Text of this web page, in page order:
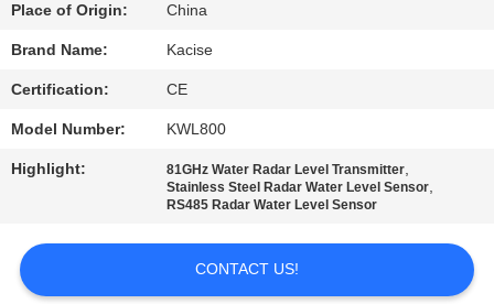
CONTACT
US
NEWS
REQUEST
Place of Origin: China
Brand Name: Kacise
Certification: CE
Model Number: KWL800
Highlight: 81GHz Water Radar Level Transmitter,
Stainless Steel Radar Water Level Sensor,
RS485 Radar Water Level Sensor
CONTACT US!